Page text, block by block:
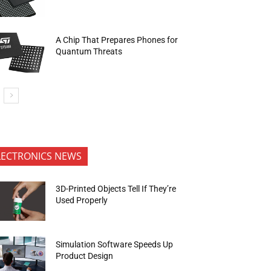
A Chip That Prepares Phones for
Quantum Threats
NEWS
3D-Printed Objects Tell If They’re
Used Properly
Simulation Software Speeds Up
Product Design